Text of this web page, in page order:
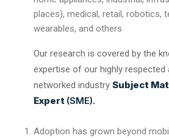
places), medical, retail, robotics,
wearables, and others
Our research is covered by the
expertise of our highly respected
networked industry Subject
Expert (SME).
Adoption has grown beyond